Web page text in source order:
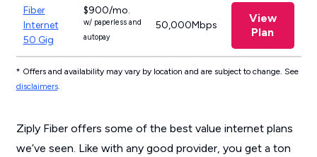
Fiber
Internet
50 Gig
$900/mo.
w/ paperless and
autopay
50,000Mbps
View
Plan
* Offers and availability may vary by location and are subject to change. See
disclaimers.
Ziply Fiber offers some of the best value internet plans
we’ve seen. Like with any good provider, you get a ton